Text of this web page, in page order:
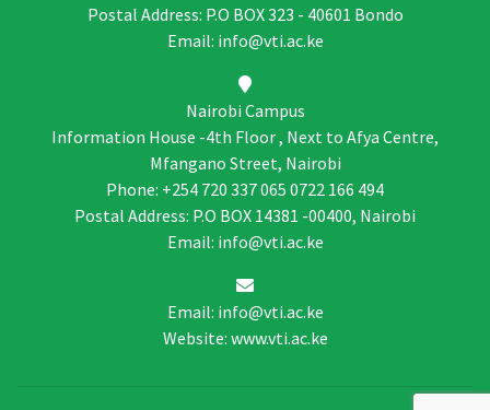
Postal Address: P.O BOX 323 - 40601 Bondo
Email: info@vti.ac.ke
Nairobi Campus
Information House -4th Floor , Next to Afya Centre,
Mfangano Street, Nairobi
Phone: +254 720 337 065 0722 166 494
Postal Address: P.O BOX 14381 -00400, Nairobi
Email: info@vti.ac.ke
Email: info@vti.ac.ke
Website: www.vti.ac.ke